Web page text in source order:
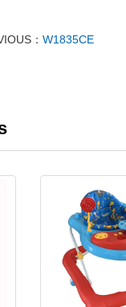
： W1835CE